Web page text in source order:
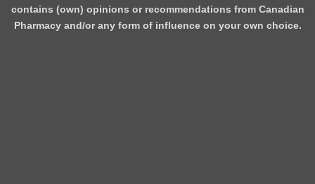
contains (own) opinions or recommendations from Canadian
Pharmacy and/or any form of influence on your own choice.